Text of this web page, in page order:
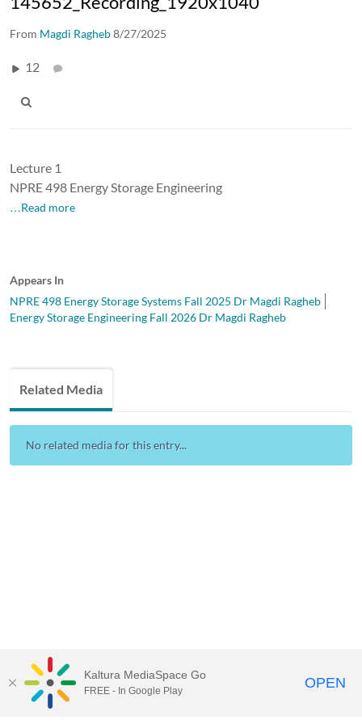
From Magdi Ragheb8/27/2025
12
Lecture 1
NPRE 498 Energy Storage Engineering
…Read more
Appears In
NPRE 498 Energy Storage Systems Fall 2025 Dr Magdi Ragheb
Energy Storage Engineering Fall 2026 Dr Magdi Ragheb
Related Media
No related media for this entry...
Kaltura MediaSpace Go
FREE - In Google Play OPEN